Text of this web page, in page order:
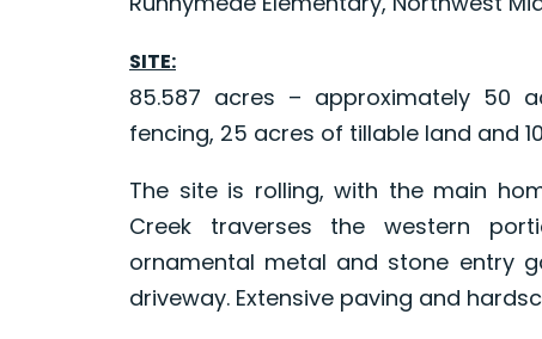
SITE:
85.587 acres – approximately 50
fencing, 25 acres of tillable land and
The site is rolling, with the main
Creek traverses the western
ornamental metal and stone entry
driveway. Extensive paving and